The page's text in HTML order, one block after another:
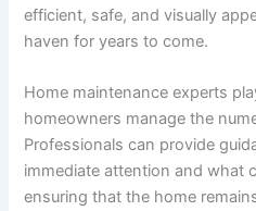
efficient, safe, and visually
haven for years to come.
Home maintenance experts
homeowners manage the
Professionals can provide
immediate attention and what
ensuring that the home